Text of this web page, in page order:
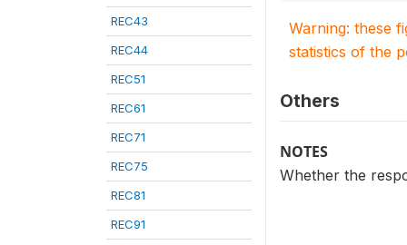
REC43
REC44
REC51
REC61
REC71
REC75
REC81
REC91
Warning: these
statistics of the
Others
NOTES
Whether the